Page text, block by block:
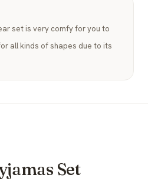
set is very comfy for you to
all kinds of shapes due to its
Set